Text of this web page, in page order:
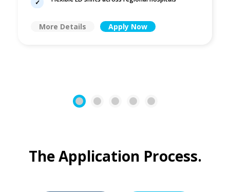
More Details Apply Now
1 2 3 4 5
The Application Process.